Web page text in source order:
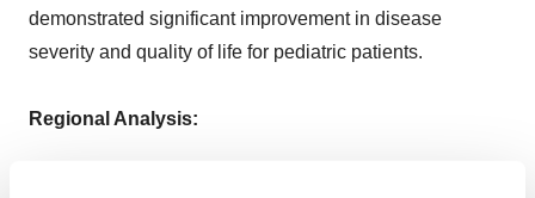
demonstrated significant improvement in disease
severity and quality of life for pediatric patients.
Regional Analysis: